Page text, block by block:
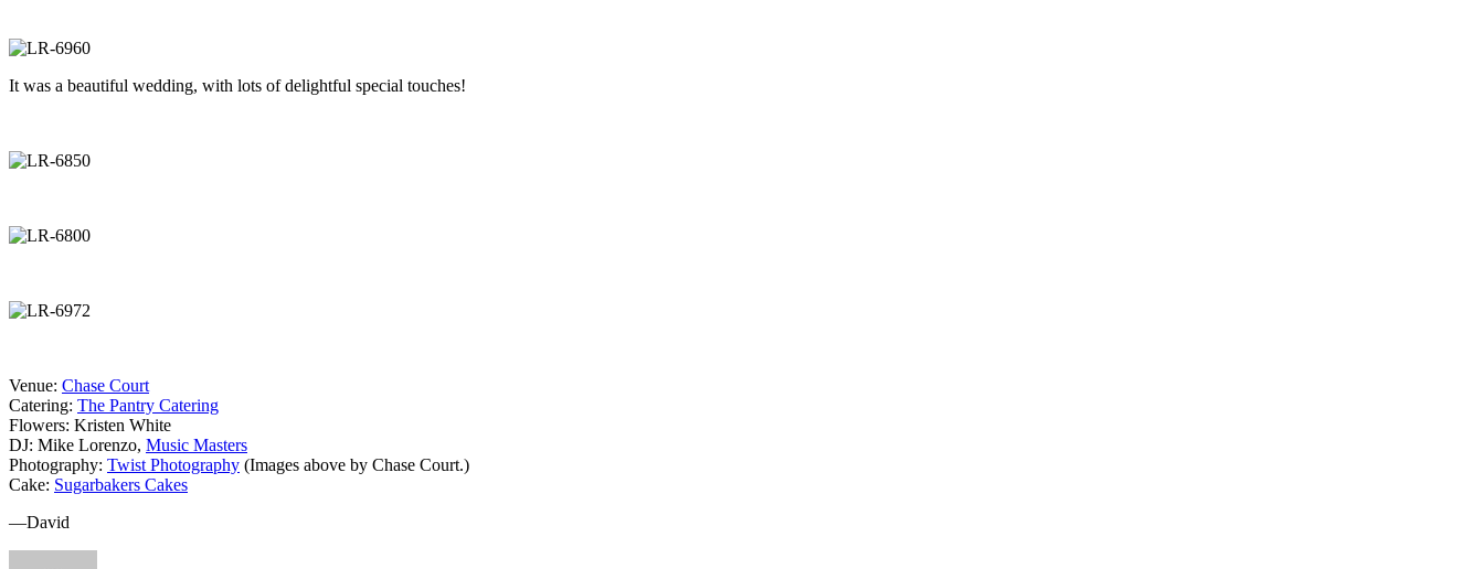
It was a beautiful wedding, with lots of delightful special touches!
Venue: Chase Court
Catering: The Pantry Catering
Flowers: Kristen White
DJ: Mike Lorenzo, Music Masters
Photography: Twist Photography (Images above by Chase Court.)
Cake: Sugarbakers Cakes
—David